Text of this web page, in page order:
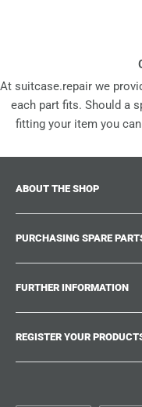
At suitcase.repair we
each part fits. Should a
fitting your item you
ABOUT THE SHOP
accessories and
trolley and bags. At
confidence that our
PURCHASING SPARE
Where can I find my
What damages can be
Could not find the
Repair Guides
Shipping & Delivery
FURTHER INFORMATION
Work With Us
Suitcase.Repair Blog
Shipping Policy
REGISTER YOUR